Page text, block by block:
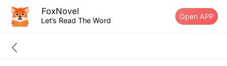
FoxNovel
Let’s Read The Word Open APP